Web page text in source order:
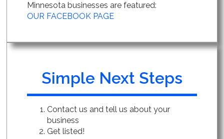
Minnesota businesses are featured:
OUR FACEBOOK PAGE
Simple Next Steps
Contact us and tell us about your
business
Get listed!